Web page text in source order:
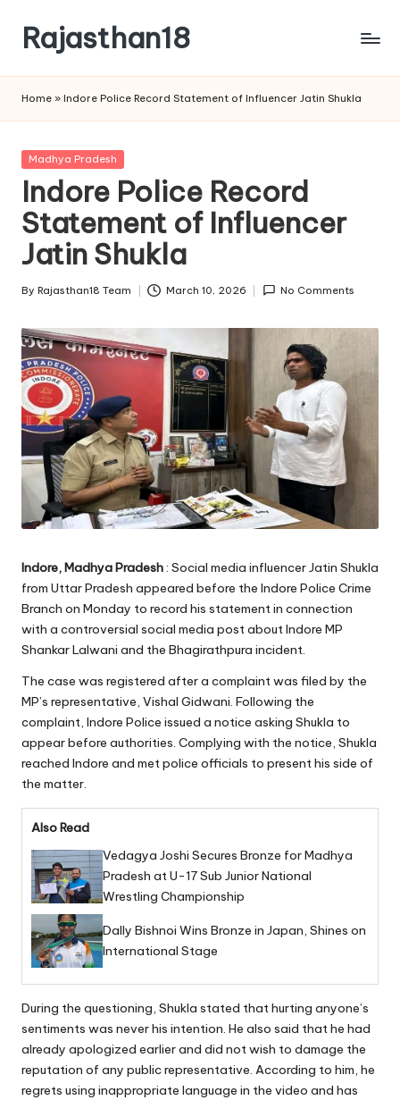
content
Rajasthan18
is
most
watched
and
the
most
credible
news
in
India.
Home » Indore Police Record Statement of Influencer Jatin Shukla
Posted
Madhya Pradesh
Indore Police Record
Statement of Influencer
Jatin Shukla
Posted
By Rajasthan18 Team March 10, 2026 No Comments
Indore, Madhya Pradesh: Social media influencer Jatin Shukla
from Uttar Pradesh appeared before the Indore Police Crime
Branch on Monday to record his statement in connection
with a controversial social media post about Indore MP
Shankar Lalwani and the Bhagirathpura incident.
The case was registered after a complaint was filed by the
MP’s representative, Vishal Gidwani. Following the
complaint, Indore Police issued a notice asking Shukla to
appear before authorities. Complying with the notice, Shukla
reached Indore and met police officials to present his side of
the matter.
Also Read
Vedagya Joshi Secures Bronze for Madhya
Pradesh at U-17 Sub Junior National
Wrestling Championship
Dally Bishnoi Wins Bronze in Japan, Shines on
International Stage
During the questioning, Shukla stated that hurting anyone’s
sentiments was never his intention. He also said that he had
already apologized earlier and did not wish to damage the
reputation of any public representative. According to him, he
regrets using inappropriate language in the video and has